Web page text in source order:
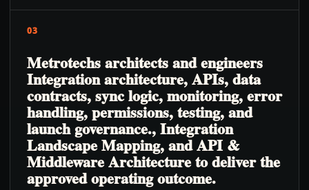
03
Metrotechs architects and engineers
Integration architecture, APIs, data
contracts, sync logic, monitoring, error
handling, permissions, testing, and
launch governance., Integration
Landscape Mapping, and API &
Middleware Architecture to deliver the
approved operating outcome.